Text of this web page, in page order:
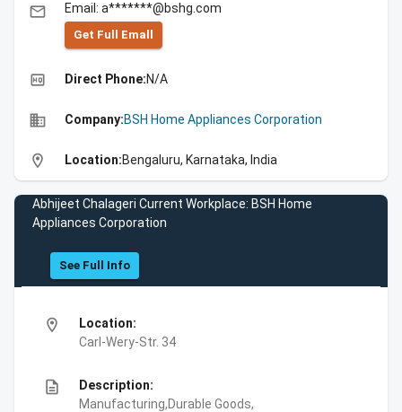
email Email: a*******@bshg.com
Get Full Emall
high_quality Direct Phone:N/A
business Company:BSH Home Appliances Corporation
location_on Location:Bengaluru, Karnataka, India
Abhijeet Chalageri Current Workplace: BSH Home
Appliances Corporation
See Full Info
location_on
Location:
Carl-Wery-Str. 34
description
Description:
Manufacturing,Durable Goods,